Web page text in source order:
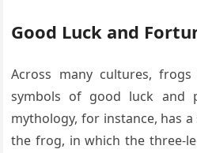
Good Luck and
Across many cultures,
symbols of good luck and
mythology, for instance, has
the frog, in which the three-